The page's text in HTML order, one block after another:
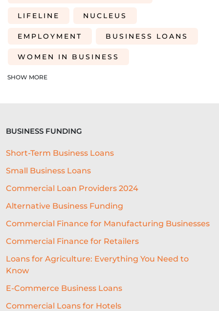
LIFELINE NUCLEUS
EMPLOYMENT BUSINESS LOANS
WOMEN IN BUSINESS
PROFESSIONAL SEVICES
STAFFING TERMINOLOGY
EVENTS AI INTEREST RATES
CREDIT REAL-TIME LENDING
SME CHALLENGES
COMMERCIAL LOAN
SEASONAL COST OF LIVING
SHOW MORE
BUSINESS FUNDING
Short-Term Business Loans
Small Business Loans
Commercial Loan Providers 2024
Alternative Business Funding
Commercial Finance for Manufacturing Businesses
Commercial Finance for Retailers
Loans for Agriculture: Everything You Need to
Know
E-Commerce Business Loans
Commercial Loans for Hotels